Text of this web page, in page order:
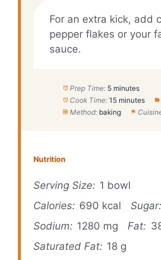
For an extra kick, add
pepper flakes or your
sauce.
Prep Time: 5 minutes
Cook Time: 15 minutes
Method: baking
Nutrition
Serving Size: 1 bowl
Calories: 690 kcal Sugar:
Sodium: 1280 mg Fat:
Saturated Fat: 18 g